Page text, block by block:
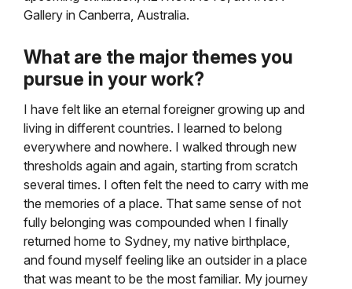
Gallery in Canberra, Australia.
What are the major themes you
pursue in your work?
I have felt like an eternal foreigner growing up and
living in different countries. I learned to belong
everywhere and nowhere. I walked through new
thresholds again and again, starting from scratch
several times. I often felt the need to carry with me
the memories of a place. That same sense of not
fully belonging was compounded when I finally
returned home to Sydney, my native birthplace,
and found myself feeling like an outsider in a place
that was meant to be the most familiar. My journey